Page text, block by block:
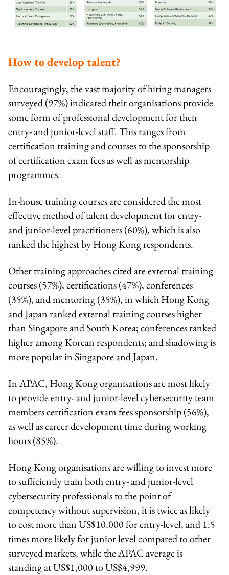
How to develop talent?
Encouragingly, the vast majority of hiring managers
surveyed (97%) indicated their organisations provide
some form of professional development for their
entry- and junior-level staff. This ranges from
certification training and courses to the sponsorship
of certification exam fees as well as mentorship
programmes.
In-house training courses are considered the most
effective method of talent development for entry-
and junior-level practitioners (60%), which is also
ranked the highest by Hong Kong respondents.
Other training approaches cited are external training
courses (57%), certifications (47%), conferences
(35%), and mentoring (35%), in which Hong Kong
and Japan ranked external training courses higher
than Singapore and South Korea; conferences ranked
higher among Korean respondents; and shadowing is
more popular in Singapore and Japan.
In APAC, Hong Kong organisations are most likely
to provide entry- and junior-level cybersecurity team
members certification exam fees sponsorship (56%),
as well as career development time during working
hours (85%).
Hong Kong organisations are willing to invest more
to sufficiently train both entry- and junior-level
cybersecurity professionals to the point of
competency without supervision, it is twice as likely
to cost more than US$10,000 for entry-level, and 1.5
times more likely for junior level compared to other
surveyed markets, while the APAC average is
standing at US$1,000 to US$4,999.